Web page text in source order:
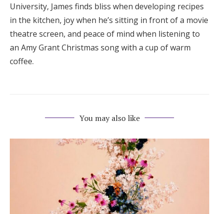
University, James finds bliss when developing recipes
in the kitchen, joy when he’s sitting in front of a movie
theatre screen, and peace of mind when listening to
an Amy Grant Christmas song with a cup of warm
coffee.
You may also like